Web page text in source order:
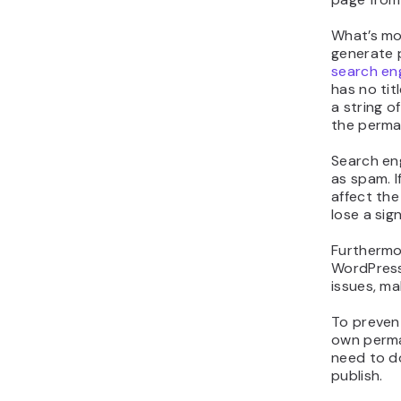
Why
Page
Websites
not need
the titles
and